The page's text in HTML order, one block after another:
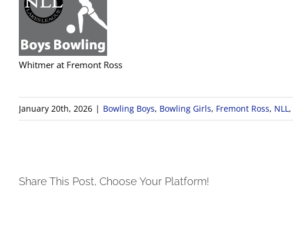
Whitmer at Fremont Ross
January 20th, 2026 | Bowling Boys, Bowling Girls, Fremont Ross, NLL,
Share This Post, Choose Your Platform!